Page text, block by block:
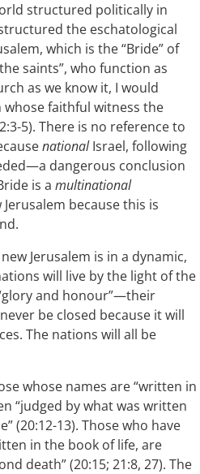
structured politically in
the eschatological
which is the “Bride” of
saints”, who function as
as we know it, I would
faithful witness the
5). There is no reference to
nationalIsrael, following
dangerous conclusion
is a multinational
because this is
Jerusalem is in a dynamic,
will live by the light of the
and honour”—their
be closed because it will
The nations will all be
whose names are “written in
“judged by what was written
(20:12-13). Those who have
in the book of life, are
death” (20:15; 21:8, 27). The